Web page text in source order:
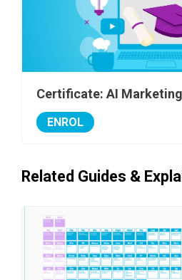
Certificate: AI
ENROL
Related Guides &